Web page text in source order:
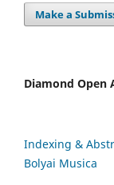
Make a
Diamond Open
Indexing &
Bolyai Musica